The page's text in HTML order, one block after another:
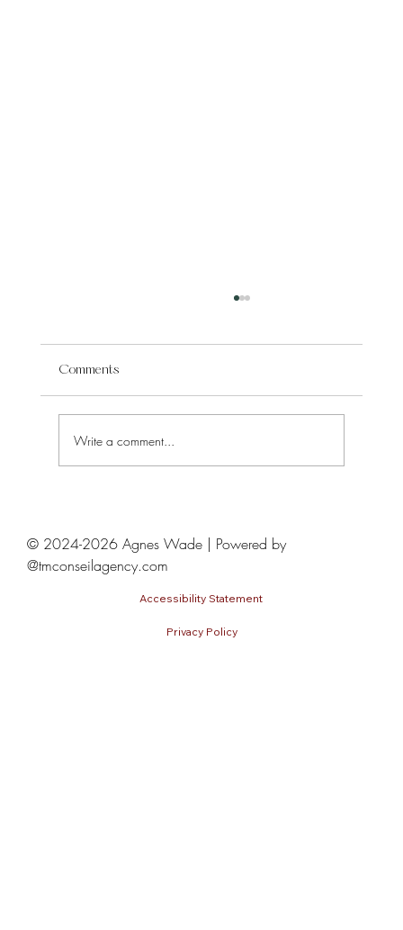
Comments
Write a comment...
© 2024-2026 Agnes Wade | Powered by
@tmconseilagency.com
Accessibility Statement
Privacy Policy